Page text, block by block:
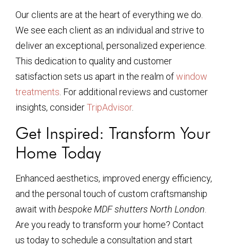
Our clients are at the heart of everything we do.
We see each client as an individual and strive to
deliver an exceptional, personalized experience.
This dedication to quality and customer
satisfaction sets us apart in the realm ofwindow
treatments . For additional reviews and customer
insights, considerTripAdvisor.
Get Inspired: Transform Your
Home Today
Enhanced aesthetics, improved energy efficiency,
and the personal touch of custom craftsmanship
await with bespoke MDF shutters North London
Are you ready to transform your home? Contact
us today to schedule a consultation and start